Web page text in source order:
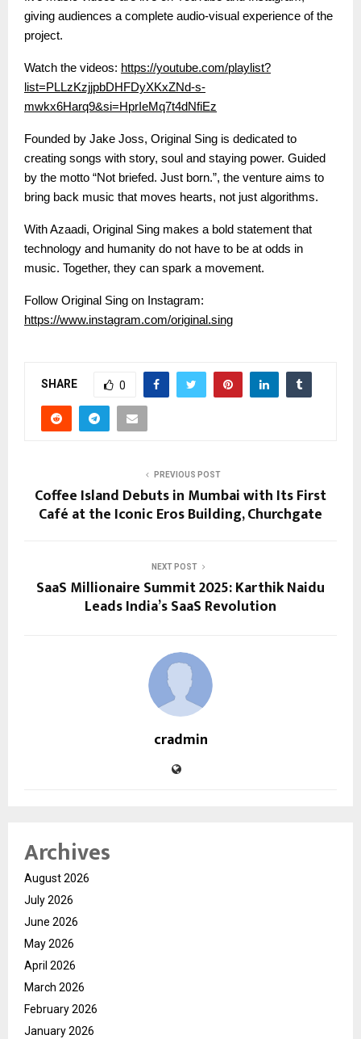
giving audiences a complete audio-visual experience of the
project.
Watch the videos: https://youtube.com/playlist?
list=PLLzKzjjpbDHFDyXKxZNd-s-
mwkx6Harq9&si=HprIeMq7t4dNfiEz
Founded by Jake Joss, Original Sing is dedicated to
creating songs with story, soul and staying power. Guided
by the motto “Not briefed. Just born.”, the venture aims to
bring back music that moves hearts, not just algorithms.
With Azaadi, Original Sing makes a bold statement that
technology and humanity do not have to be at odds in
music. Together, they can spark a movement.
Follow Original Sing on Instagram:
https://www.instagram.com/original.sing
SHARE 0
PREVIOUS POST
Coffee Island Debuts in Mumbai with Its First
Café at the Iconic Eros Building, Churchgate
NEXT POST
SaaS Millionaire Summit 2025: Karthik Naidu
Leads India’s SaaS Revolution
cradmin
Archives
August 2026
July 2026
June 2026
May 2026
April 2026
March 2026
February 2026
January 2026